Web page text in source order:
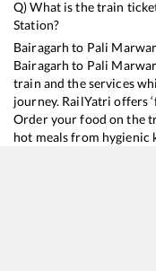
Q) What is the train
Station?
Bairagarh to Pali Marwar
Bairagarh to Pali Marwar
train and the services
journey. RailYatri offers
Order your food on the
hot meals from hygienic